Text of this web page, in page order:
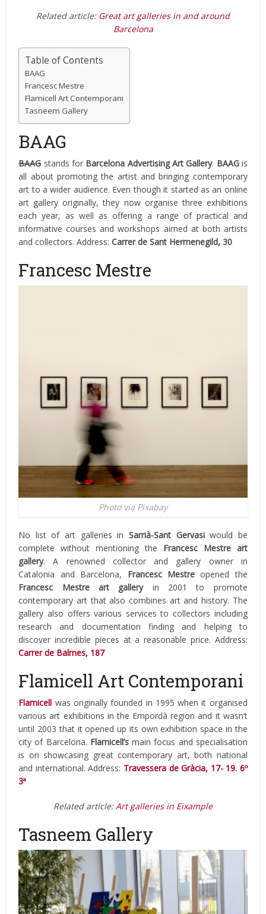
Related article: Great art galleries in and around
Barcelona
Table of Contents
BAAG
Francesc Mestre
Flamicell Art Contemporani
Tasneem Gallery
BAAG
BAAGstands for Barcelona Advertising Art Gallery. BAAGis
all about promoting the artist and bringing contemporary
art to a wider audience. Even though it started as an online
art gallery originally, they now organise three exhibitions
each year, as well as offering a range of practical and
informative courses and workshops aimed at both artists
and collectors. Address:Carrer de Sant Hermenegild, 30
Francesc Mestre
Photo via Pixabay
No list of art galleries in Sarrià-Sant Gervasiwould be
complete without mentioning the Francesc Mestre art
gallery. A renowned collector and gallery owner in
Catalonia and Barcelona, Francesc Mestreopened the
Francesc Mestre art galleryin 2001 to promote
contemporary art that also combines art and history. The
gallery also offers various services to collectors including
research and documentation finding and helping to
discover incredible pieces at a reasonable price. Address:
Carrer de Balmes, 187
Flamicell Art Contemporani
Flamicell was originally founded in 1995 when it organised
various art exhibitions in the Empordà region and it wasn’t
until 2003 that it opened up its own exhibition space in the
city of Barcelona. Flamicell’smain focus and specialisation
is on showcasing great contemporary art, both national
and international. Address: Travessera de Gràcia, 17- 19. 6º
3ª
Related article:Art galleries in Eixample
Tasneem Gallery